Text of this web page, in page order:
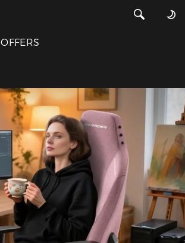
OFFERS